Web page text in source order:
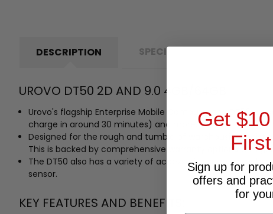
DESCRIPTION SPECIFICATIONS
UROVO DT50 2D AND 9.0 4GB/64GB
Urovo's flagship Enterprise Mobile Computer the DT50 is
charge in around 30 minutes) and more.
Designed for the rough and tumble of warehousing
This is backed by comprehensive warranty options with
The DT50 also has a variety of accessories such as multi
sensor.
KEY FEATURES AND BENEFITS:
Get
Sign up for
offers and
for